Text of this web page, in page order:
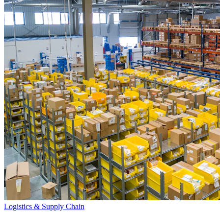
Logistics & Supply Chain